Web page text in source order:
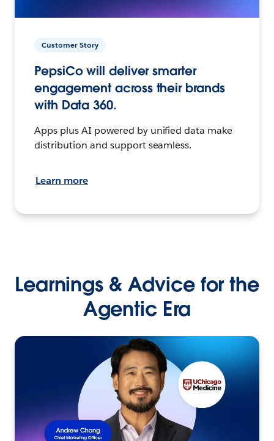
Customer Story
PepsiCo will deliver smarter
engagement across their brands
with Data 360.
Apps plus AI powered by unified data make
distribution and support seamless.
Learn more
Learnings & Advice for the
Agentic Era